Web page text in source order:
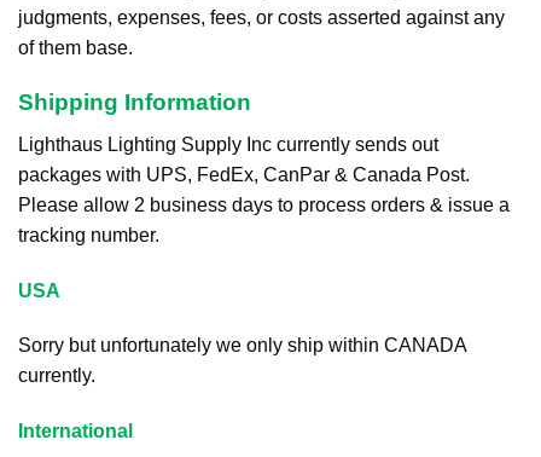
judgments, expenses, fees, or costs asserted against any
of them base.
Shipping Information
Lighthaus Lighting Supply Inc currently sends out
packages with UPS, FedEx, CanPar & Canada Post.
Please allow 2 business days to process orders & issue a
tracking number.
USA
Sorry but unfortunately we only ship within CANADA
currently.
International